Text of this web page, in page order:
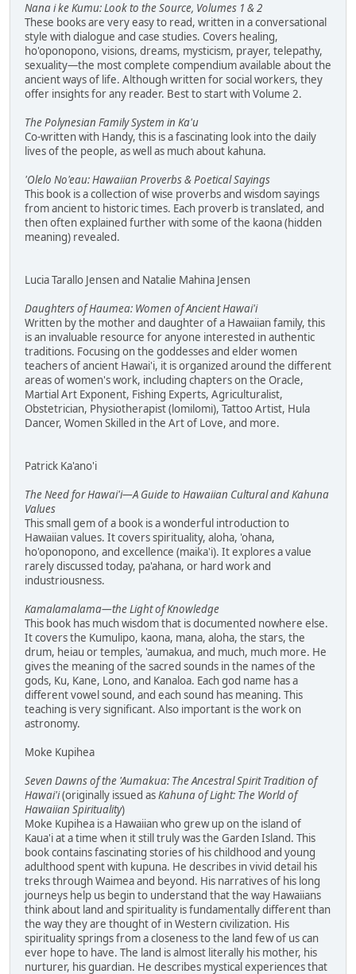
Nana i ke Kumu: Look to the Source, Volumes 1 & 2
These books are very easy to read, written in a conversational
style with dialogue and case studies. Covers healing,
ho'oponopono, visions, dreams, mysticism, prayer, telepathy,
sexuality—the most complete compendium available about the
ancient ways of life. Although written for social workers, they
offer insights for any reader. Best to start with Volume 2.
The Polynesian Family System in Ka'u
Co-written with Handy, this is a fascinating look into the daily
lives of the people, as well as much about kahuna.
'Olelo No'eau: Hawaiian Proverbs & Poetical Sayings
This book is a collection of wise proverbs and wisdom sayings
from ancient to historic times. Each proverb is translated, and
then often explained further with some of the kaona (hidden
meaning) revealed.
Lucia Tarallo Jensen and Natalie Mahina Jensen
Daughters of Haumea: Women of Ancient Hawai'i
Written by the mother and daughter of a Hawaiian family, this
is an invaluable resource for anyone interested in authentic
traditions. Focusing on the goddesses and elder women
teachers of ancient Hawai'i, it is organized around the different
areas of women's work, including chapters on the Oracle,
Martial Art Exponent, Fishing Experts, Agriculturalist,
Obstetrician, Physiotherapist (lomilomi), Tattoo Artist, Hula
Dancer, Women Skilled in the Art of Love, and more.
Patrick Ka'ano'i
The Need for Hawai'i—A Guide to Hawaiian Cultural and Kahuna
Values
This small gem of a book is a wonderful introduction to
Hawaiian values. It covers spirituality, aloha, 'ohana,
ho'oponopono, and excellence (maika'i). It explores a value
rarely discussed today, pa'ahana, or hard work and
industriousness.
Kamalamalama—the Light of Knowledge
This book has much wisdom that is documented nowhere else.
It covers the Kumulipo, kaona, mana, aloha, the stars, the
drum, heiau or temples, 'aumakua, and much, much more. He
gives the meaning of the sacred sounds in the names of the
gods, Ku, Kane, Lono, and Kanaloa. Each god name has a
different vowel sound, and each sound has meaning. This
teaching is very significant. Also important is the work on
astronomy.
Moke Kupihea
Seven Dawns of the 'Aumakua: The Ancestral Spirit Tradition of
Hawai'i(originally issued asKahuna of Light: The World of
Hawaiian Spirituality)
Moke Kupihea is a Hawaiian who grew up on the island of
Kaua'i at a time when it still truly was the Garden Island. This
book contains fascinating stories of his childhood and young
adulthood spent with kupuna. He describes in vivid detail his
treks through Waimea and beyond. His narratives of his long
journeys help us begin to understand that the way Hawaiians
think about land and spirituality is fundamentally different than
the way they are thought of in Western civilization. His
spirituality springs from a closeness to the land few of us can
ever hope to have. The land is almost literally his mother, his
nurturer, his guardian. He describes mystical experiences that